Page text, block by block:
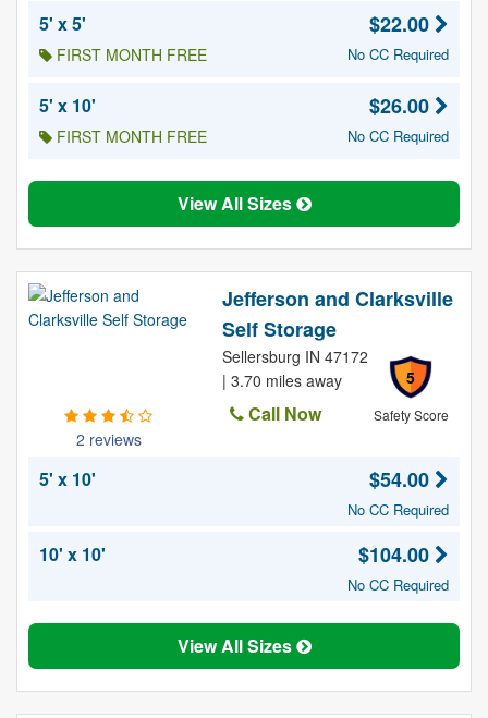
5' x 5'
FIRST MONTH FREE
$22.00
No CC Required
5' x 10'
FIRST MONTH FREE
$26.00
No CC Required
View All Sizes
2 reviews
Jefferson and Clarksville
Self Storage
5
Safety Score
Sellersburg IN 47172
| 3.70 miles away
Call Now
5' x 10' $54.00
No CC Required
10' x 10' $104.00
No CC Required
View All Sizes